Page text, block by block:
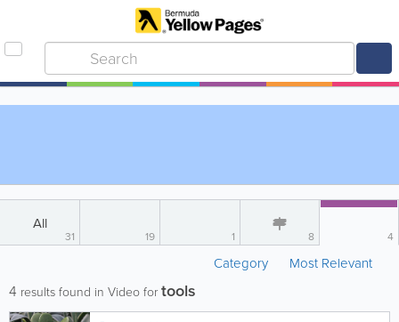
All
31 19 1 8 4
Category Most Relevant
4 results found in Video fortools